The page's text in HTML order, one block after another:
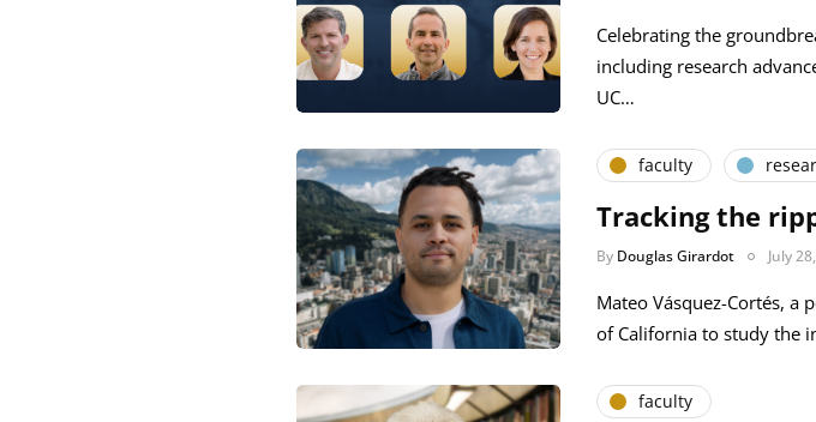
Celebrating the
including research
UC…
faculty
Tracking the
By Douglas Girardot July
Mateo Vásquez-Cortés, a
of California to study the
faculty